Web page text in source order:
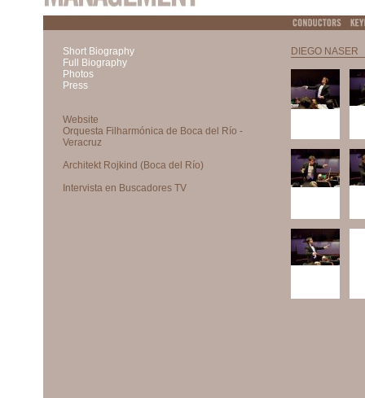
Short Biography
Full Biography
Photos
Press
DIEGO NASER